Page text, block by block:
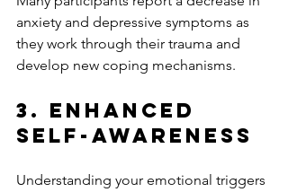
anxiety and depressive symptoms as
they work through their trauma and
develop new coping mechanisms.
3. Enhanced
Self-Awareness
Understanding your emotional triggers